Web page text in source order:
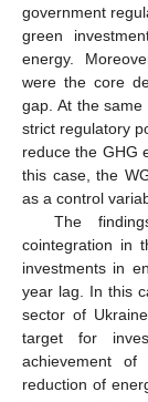
government
green
energy.
were the core
gap. At the
strict regulatory
reduce the GHG
this case, the
as a control
The
cointegration in
investments in
year lag. In this
sector of
target for
achievement
reduction of